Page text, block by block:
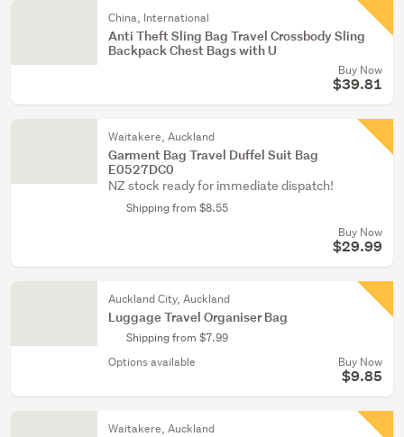
China, International
Anti Theft Sling Bag Travel Crossbody Sling
Backpack Chest Bags with U
Buy Now
$39.81
Waitakere, Auckland
Garment Bag Travel Duffel Suit Bag
E0527DC0
NZ stock ready for immediate dispatch!
Shipping from $8.55
Buy Now
$29.99
Auckland City, Auckland
Luggage Travel Organiser Bag
Shipping from $7.99
Options available
Buy Now
$9.85
Waitakere, Auckland